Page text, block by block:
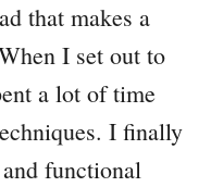
that makes a
I set out to
a lot of time
I finally
functional